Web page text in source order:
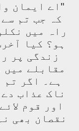
"اے ایمان
کہ جب تم
راہ میں
ہو؟ کیا
زندگی پر
مقابلے میں
ہے۔ اگر
ناک عذاب
اور قوم
نقصان بھی